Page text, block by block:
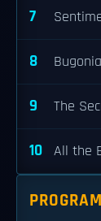
7
8
9 The
10 All the